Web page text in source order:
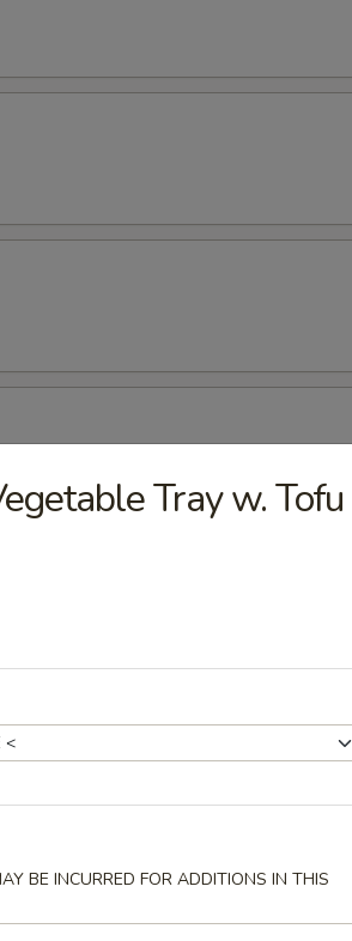
Tray w. Tofu
BE INCURRED FOR ADDITIONS IN THIS